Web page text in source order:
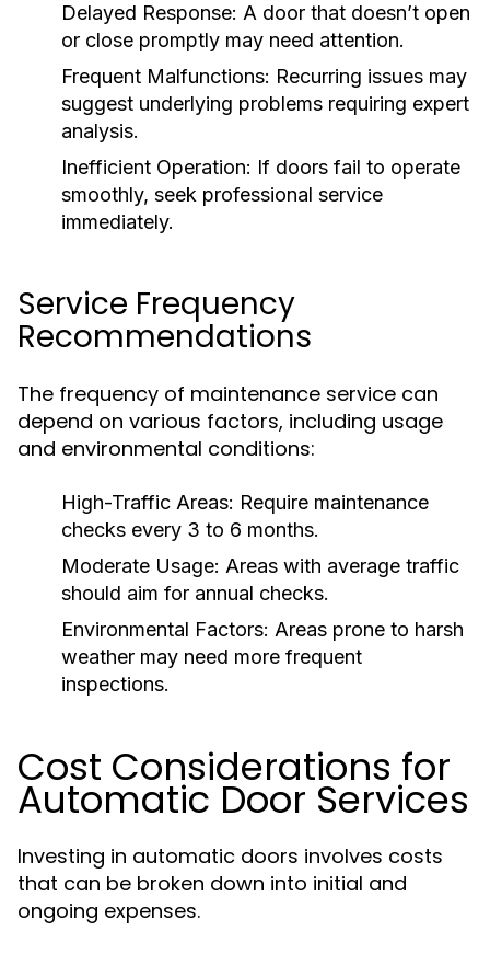
Delayed Response: A door that doesn’t open
or close promptly may need attention.
Frequent Malfunctions: Recurring issues may
suggest underlying problems requiring expert
analysis.
Inefficient Operation: If doors fail to operate
smoothly, seek professional service
immediately.
Service Frequency
Recommendations
The frequency of maintenance service can
depend on various factors, including usage
and environmental conditions:
High-Traffic Areas: Require maintenance
checks every 3 to 6 months.
Moderate Usage: Areas with average traffic
should aim for annual checks.
Environmental Factors: Areas prone to harsh
weather may need more frequent
inspections.
Cost Considerations for
Automatic Door Services
Investing in automatic doors involves costs
that can be broken down into initial and
ongoing expenses.